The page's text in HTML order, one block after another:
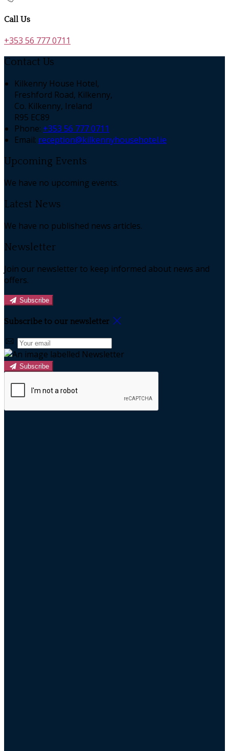
Call Us
+353 56 777 0711
Contact Us
Kilkenny House Hotel,
Freshford Road, Kilkenny,
Co. Kilkenny, Ireland
R95 EC89
Phone: +353 56 777 0711
Email: reception@kilkennyhousehotel.ie
Upcoming Events
We have no upcoming events.
Latest News
We have no published news articles.
Newsletter
Join our newsletter to keep informed about news and
offers.
Subscribe
Subscribe to our newsletter
Subscribe